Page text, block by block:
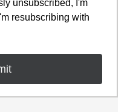
unsubscribed, I'm
resubscribing with